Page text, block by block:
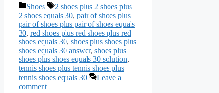
Categories
Shoes Tags
2 shoes plus 2 shoes plus
2 shoes equals 30, pair of shoes plus
pair of shoes plus pair of shoes equals
30, red shoes plus red shoes plus red
shoes equals 30, shoes plus shoes plus
shoes equals 30 answer, shoes plus
shoes plus shoes equals 30 solution,
tennis shoes plus tennis shoes plus
tennis shoes equals 30
Leave a
comment